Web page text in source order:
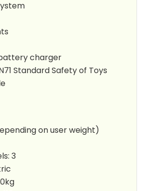
charger
Standard Safety of Toys
on user weight)
3